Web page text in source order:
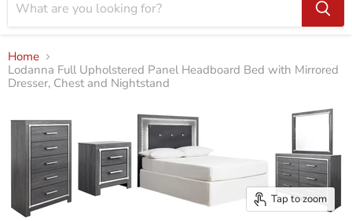
Home
Lodanna Full Upholstered Panel Headboard Bed with Mirrored
Dresser, Chest and Nightstand
Tap to zoom